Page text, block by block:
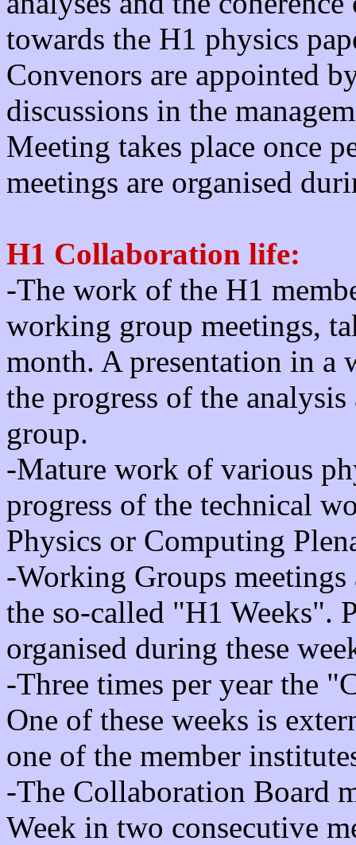
towards the H1 physics
Convenors are appointed
discussions in the
Meeting takes place once
meetings are organised
H1 Collaboration life:
-The work of the H1
working group meetings,
month. A presentation in a
the progress of the
group.
-Mature work of various
progress of the technical
Physics or Computing
-Working Groups
the so-called "H1 Weeks".
organised during these
-Three times per year the
One of these weeks is
one of the member
-The Collaboration Board
Week in two consecutive